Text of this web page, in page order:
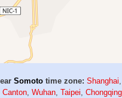
Somoto time zone: Shanghai,
Canton, Wuhan, Taipei, Chongqing